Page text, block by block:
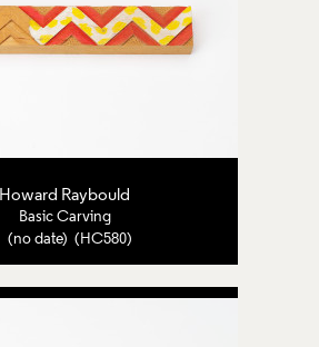
Howard Raybould
Basic Carving
(no date) (HC580)